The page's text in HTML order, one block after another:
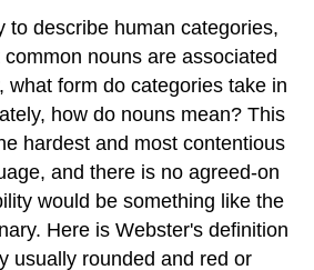
to describe human categories,
nouns are associated
what form do categories take in
how do nouns mean? This
hardest and most contentious
and there is no agreed-on
would be something like the
Here is Webster's definition
usually rounded and red or